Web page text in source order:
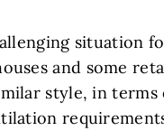
situation
and some
style, in